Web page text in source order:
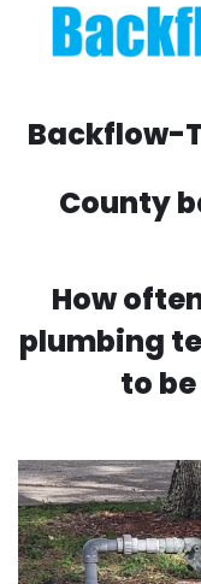
Backflow-
County
How
plumbing
to